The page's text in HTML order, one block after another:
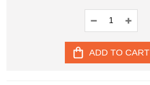
ADD TO CART